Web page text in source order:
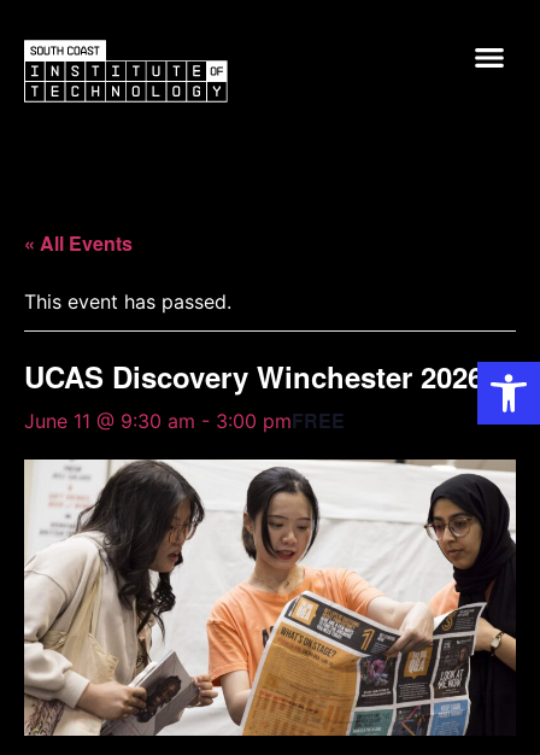
« All Events
This event has passed.
UCAS Discovery Winchester 2026
June 11 @ 9:30 am - 3:00 pmFREE